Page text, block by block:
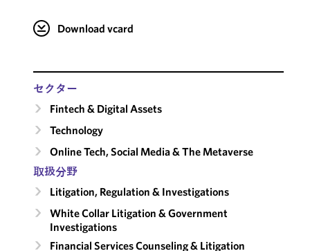
Download vcard
セクター
Fintech & Digital Assets
Technology
Online Tech, Social Media & The Metaverse
取扱分野
Litigation, Regulation & Investigations
White Collar Litigation & Government
Investigations
Financial Services Counseling & Litigation